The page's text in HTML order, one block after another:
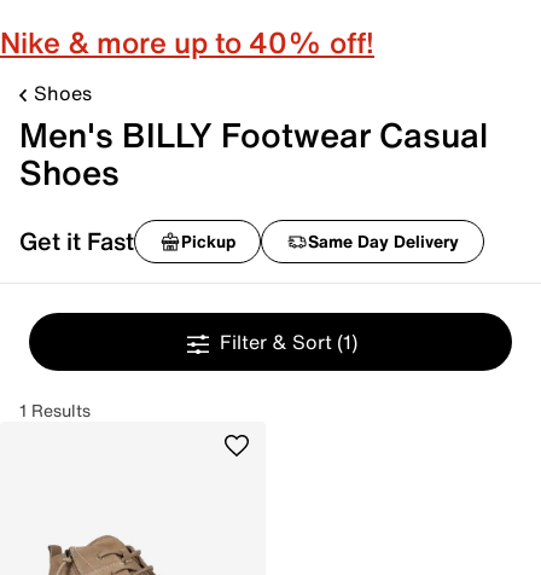
Nike & more up to 40% off!
Shoes
Men's BILLY Footwear Casual
Shoes
Get it Fast Pickup Same Day Delivery
Filter & Sort (1)
1 Results